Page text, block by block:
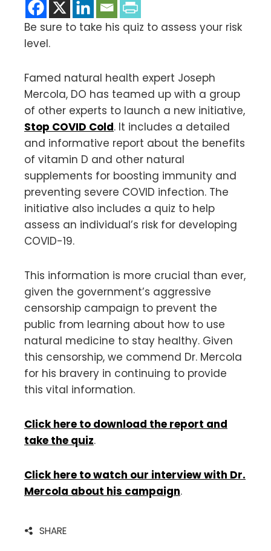
Be sure to take his quiz to assess your risk
level.
Famed natural health expert Joseph
Mercola, DO has teamed up with a group
of other experts to launch a new initiative,
Stop COVID Cold. It includes a detailed
and informative report about the benefits
of vitamin D and other natural
supplements for boosting immunity and
preventing severe COVID infection. The
initiative also includes a quiz to help
assess an individual’s risk for developing
COVID-19.
This information is more crucial than ever,
given the government’s aggressive
censorship campaign to prevent the
public from learning about how to use
natural medicine to stay healthy. Given
this censorship, we commend Dr. Mercola
for his bravery in continuing to provide
this vital information.
Click here to download the report and
take the quiz.
Click here to watch our interview with Dr.
Mercola about his campaign.
SHARE